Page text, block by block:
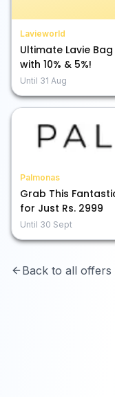
Lavieworld
Ultimate Lavie
with 10% & 5%!
Until 31 Aug
Palmonas
Grab This
for Just Rs. 2999
Until 30 Sept
Back to all offers